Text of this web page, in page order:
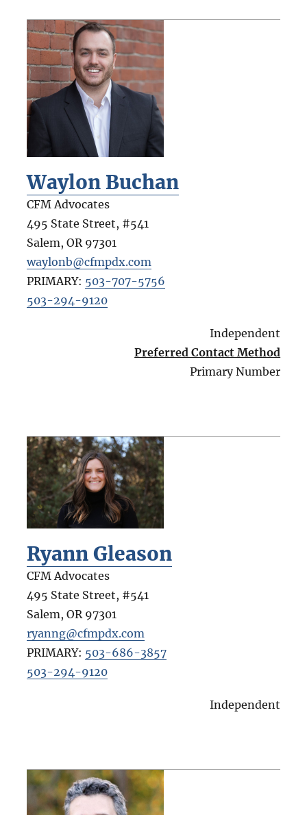
Waylon Buchan
CFM Advocates
495 State Street, #541
Salem, OR 97301
waylonb@cfmpdx.com
PRIMARY: 503-707-5756
503-294-9120
Independent
Preferred Contact Method
Primary Number
Ryann Gleason
CFM Advocates
495 State Street, #541
Salem, OR 97301
ryanng@cfmpdx.com
PRIMARY: 503-686-3857
503-294-9120
Independent